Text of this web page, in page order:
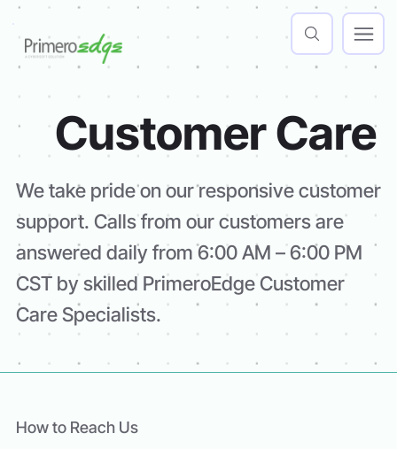
Customer Care
We take pride on our responsive customer
support. Calls from our customers are
answered daily from 6:00 AM – 6:00 PM
CST by skilled PrimeroEdge Customer
Care Specialists.
How to Reach Us